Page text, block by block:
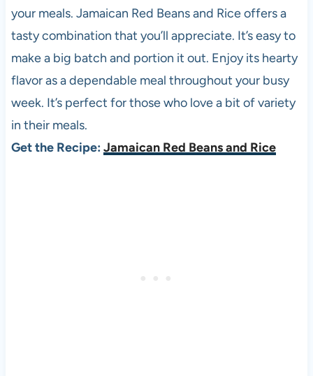
your meals. Jamaican Red Beans and Rice offers a
tasty combination that you’ll appreciate. It’s easy to
make a big batch and portion it out. Enjoy its hearty
flavor as a dependable meal throughout your busy
week. It’s perfect for those who love a bit of variety
in their meals.
Get the Recipe: Jamaican Red Beans and Rice